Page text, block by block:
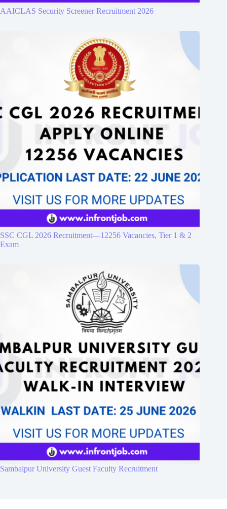
AAICLAS Security Screener Recruitment 2026
SSC CGL 2026 Recruitment—12256 Vacancies, Tier 1 & 2
Exam
Sambalpur University Guest Faculty Recruitment